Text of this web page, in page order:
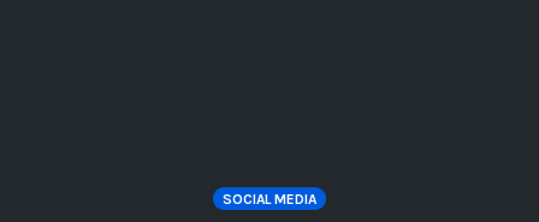
SOCIAL MEDIA